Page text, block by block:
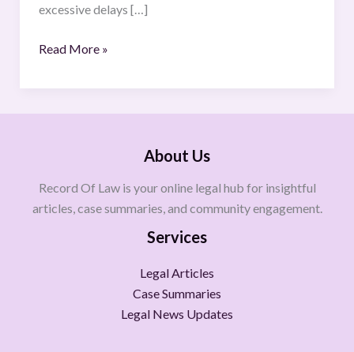
excessive delays […]
Read More »
About Us
Record Of Law is your online legal hub for insightful
articles, case summaries, and community engagement.
Services
Legal Articles
Case Summaries
Legal News Updates